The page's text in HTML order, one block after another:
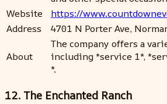
Website
https://
Address
4701 N Porter Ave,
About
The company offers a
including *service 1*,
*.
12. The Enchanted Ranch